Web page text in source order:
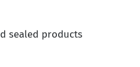
sealed products